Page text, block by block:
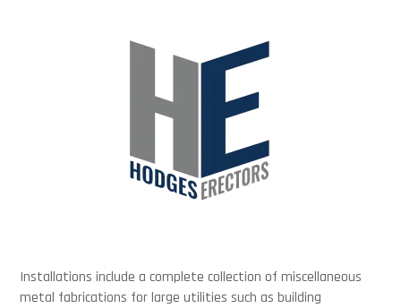
Installations include a complete collection of miscellaneous
metal fabrications for large utilities such as building